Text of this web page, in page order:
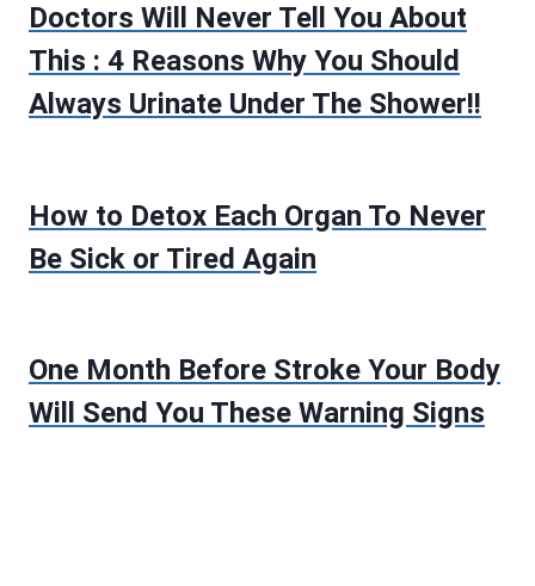
Doctors Will Never Tell You About
This : 4 Reasons Why You Should
Always Urinate Under The Shower!!
How to Detox Each Organ To Never
Be Sick or Tired Again
One Month Before Stroke Your Body
Will Send You These Warning Signs